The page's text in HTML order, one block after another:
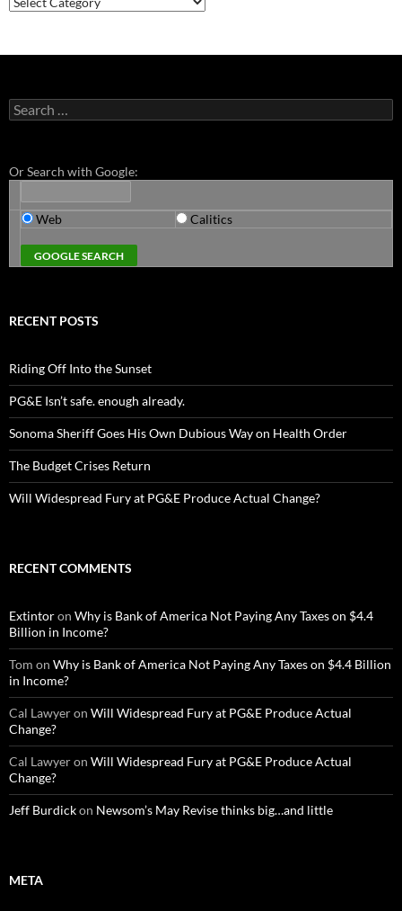
Search
for:
Or Search with Google:
Web Calitics
RECENT POSTS
Riding Off Into the Sunset
PG&E Isn’t safe. enough already.
Sonoma Sheriff Goes His Own Dubious Way on Health Order
The Budget Crises Return
Will Widespread Fury at PG&E Produce Actual Change?
RECENT COMMENTS
Extintoron Why is Bank of America Not Paying Any Taxes on $4.4
Billion in Income?
Tom on Why is Bank of America Not Paying Any Taxes on $4.4 Billion
in Income?
Cal Lawyeron Will Widespread Fury at PG&E Produce Actual
Change?
Cal Lawyeron Will Widespread Fury at PG&E Produce Actual
Change?
Jeff Burdickon Newsom’s May Revise thinks big…and little
META